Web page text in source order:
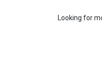
Looking for